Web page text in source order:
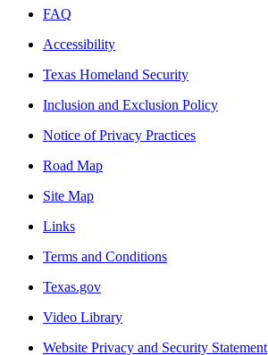
FAQ
Accessibility
Texas Homeland Security
Inclusion and Exclusion Policy
Notice of Privacy Practices
Road Map
Site Map
Links
Terms and Conditions
Texas.gov
Video Library
Website Privacy and Security Statement